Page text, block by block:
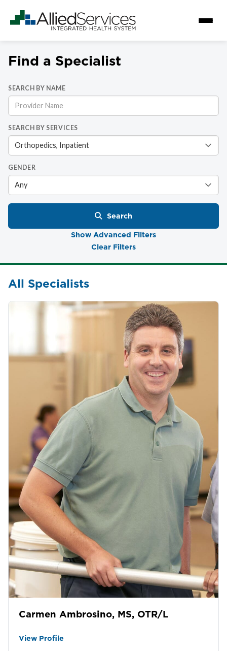
Find a Specialist
SEARCH BY NAME
SEARCH BY SERVICES
GENDER
Show Advanced Filters
Clear Filters
Search
All Specialists
Carmen Ambrosino, MS, OTR/L
View Profile